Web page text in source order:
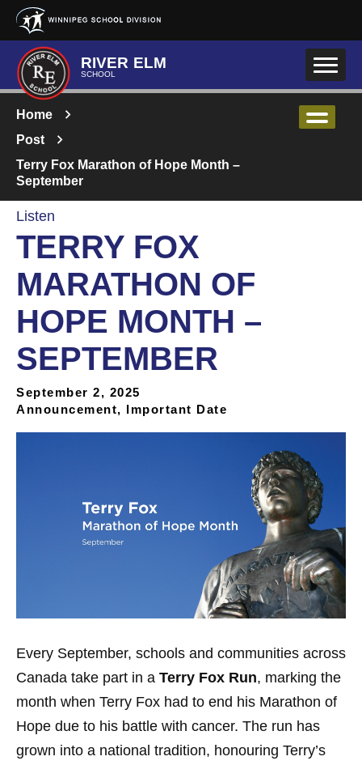
Skip to main content
RIVER ELM
SCHOOL
Home
Post
Terry Fox Marathon of Hope Month –
September
Listen
TERRY FOX
MARATHON OF
HOPE MONTH –
SEPTEMBER
September 2, 2025
Announcement, Important Date
Every September, schools and communities across
Canada take part in a Terry Fox Run, marking the
month when Terry Fox had to end his Marathon of
Hope due to his battle with cancer. The run has
grown into a national tradition, honouring Terry’s